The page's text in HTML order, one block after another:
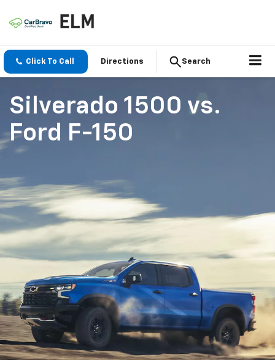
Click To Call Directions Search
Silverado 1500 vs.
Ford F-150